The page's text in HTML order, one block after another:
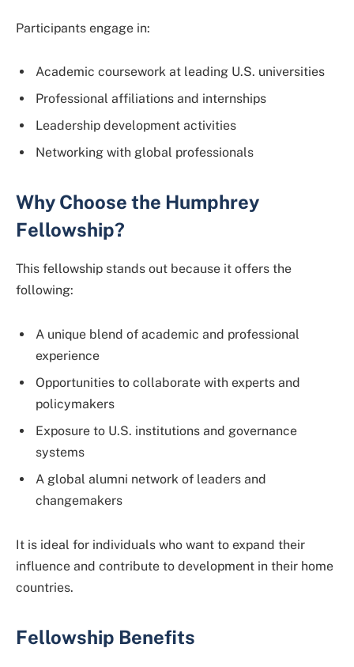
Participants engage in:
Academic coursework at leading U.S. universities
Professional affiliations and internships
Leadership development activities
Networking with global professionals
Why Choose the Humphrey
Fellowship?
This fellowship stands out because it offers the
following:
A unique blend of academic and professional
experience
Opportunities to collaborate with experts and
policymakers
Exposure to U.S. institutions and governance
systems
A global alumni network of leaders and
changemakers
It is ideal for individuals who want to expand their
influence and contribute to development in their home
countries.
Fellowship Benefits